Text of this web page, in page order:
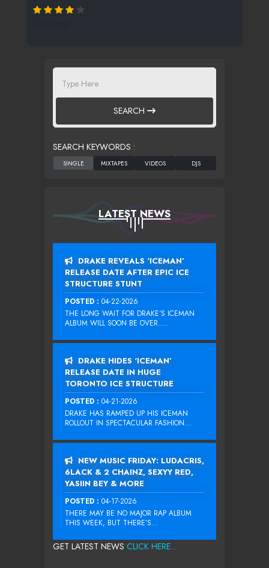
SEARCH
SEARCH KEYWORDS :
LATEST NEWS
DRAKE REVEALS ‘ICEMAN’
RELEASE DATE AFTER EPIC ICE
STRUCTURE STUNT
POSTED : 04-22-2026
THE LONG WAIT FOR DRAKE‘S ICEMAN
ALBUM WILL SOON BE OVER....
DRAKE HIDES ‘ICEMAN’
RELEASE DATE IN HUGE
TORONTO ICE STRUCTURE
POSTED : 04-21-2026
DRAKE HAS RAMPED UP HIS ICEMAN
ROLLOUT IN SPECTACULAR FASHION...
NEW MUSIC FRIDAY: LUDACRIS,
6LACK & 2 CHAINZ, SEXYY RED,
YASIIN BEY & MORE
POSTED : 04-17-2026
THERE MAY BE NO MAJOR RAP ALBUM
THIS WEEK, BUT THERE’S...
GET LATEST NEWS CLICK HERE...